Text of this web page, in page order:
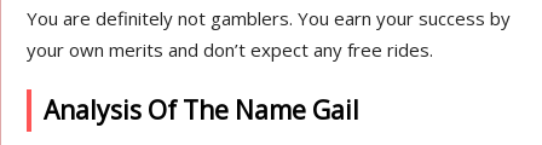
You are definitely not gamblers. You earn your success by
your own merits and don’t expect any free rides.
Analysis Of The Name Gail